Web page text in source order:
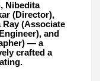
Nibedita
(Director),
Ray (Associate
and
— a
crafted a